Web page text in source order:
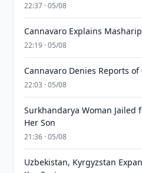
22:37 · 05/08
Cannavaro Explains
22:19 · 05/08
Cannavaro Denies Reports
22:03 · 05/08
Surkhandarya Woman Jailed
Her Son
21:36 · 05/08
Uzbekistan, Kyrgyzstan